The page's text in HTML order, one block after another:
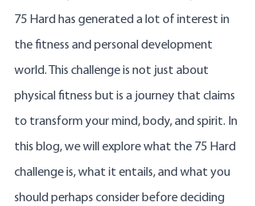
75 Hard has generated a lot of interest in
the fitness and personal development
world. This challenge is not just about
physical fitness but is a journey that claims
to transform your mind, body, and spirit. In
this blog, we will explore what the 75 Hard
challenge is, what it entails, and what you
should perhaps consider before deciding